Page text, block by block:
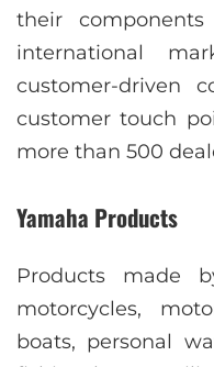
their
international
customer-driven
customer touch
more than 500
Yamaha Products
Products made
motorcycles,
boats, personal